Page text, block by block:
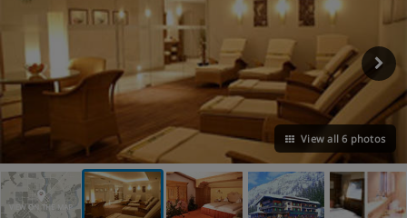
View all 6 photos
VIEW ON THE MAP